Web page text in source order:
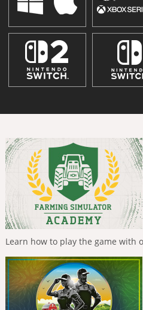
Learn how to play the game with